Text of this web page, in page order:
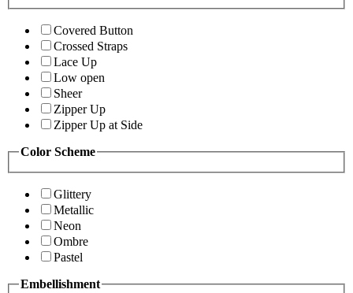
Covered Button
Crossed Straps
Lace Up
Low open
Sheer
Zipper Up
Zipper Up at Side
Color Scheme
Glittery
Metallic
Neon
Ombre
Pastel
Embellishment